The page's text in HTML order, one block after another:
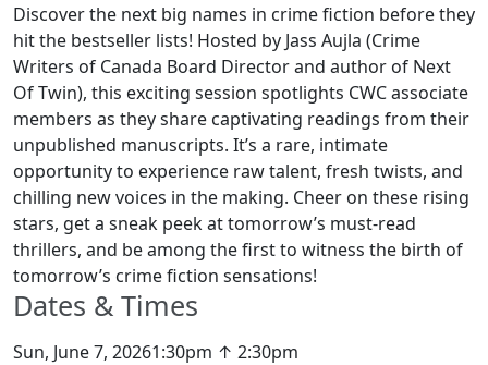
Discover the next big names in crime fiction before they
hit the bestseller lists! Hosted by Jass Aujla (Crime
Writers of Canada Board Director and author of Next
Of Twin), this exciting session spotlights CWC associate
members as they share captivating readings from their
unpublished manuscripts. It’s a rare, intimate
opportunity to experience raw talent, fresh twists, and
chilling new voices in the making. Cheer on these rising
stars, get a sneak peek at tomorrow’s must-read
thrillers, and be among the first to witness the birth of
tomorrow’s crime fiction sensations!
Dates & Times
Sun, June 7, 20261:30pm ↑ 2:30pm